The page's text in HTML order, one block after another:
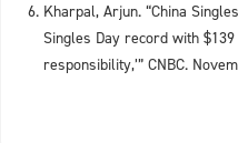
Kharpal, Arjun. “China
Singles Day record with
responsibility,’” CNBC.